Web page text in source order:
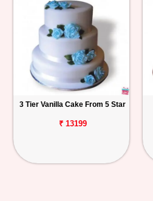
3 Tier Vanilla Cake From 5 Star
₹ 13199